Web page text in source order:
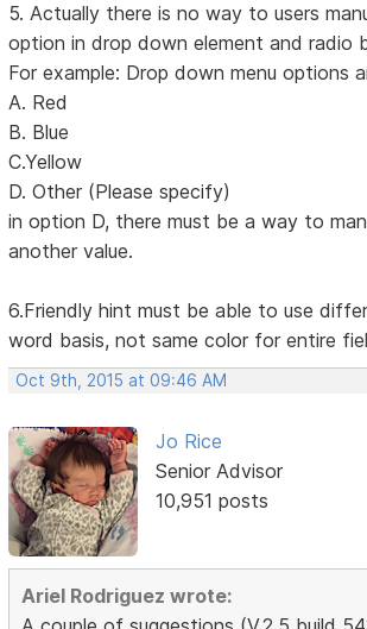
5. Actually there is no way to users
option in drop down element and radio
For example: Drop down menu options
A. Red
B. Blue
C.Yellow
D. Other (Please specify)
in option D, there must be a way to
another value.
6.Friendly hint must be able to use
word basis, not same color for entire
Oct 9th, 2015 at 09:46 AM
Jo Rice
Senior Advisor
10,951 posts
Ariel Rodriguez wrote: